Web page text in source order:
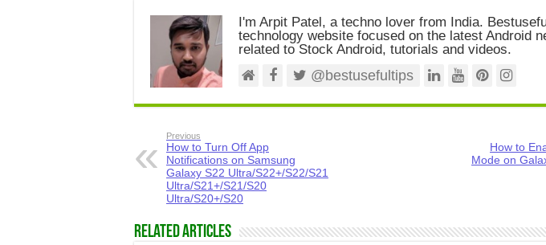
I'm Arpit Patel, a techno lover from India.
technology website focused on the latest Android
related to Stock Android, tutorials and videos.
@bestusefultips
Previous
How to Turn Off App
Notifications on Samsung
Galaxy S22 Ultra/S22+/S22/S21
Ultra/S21+/S21/S20
Ultra/S20+/S20
How to
Mode on
Related Articles